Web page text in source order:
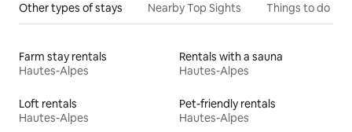
Other types of stays Nearby Top Sights Things to do
Farm stay rentals
Hautes-Alpes
Rentals with a sauna
Hautes-Alpes
Loft rentals
Hautes-Alpes
Pet-friendly rentals
Hautes-Alpes